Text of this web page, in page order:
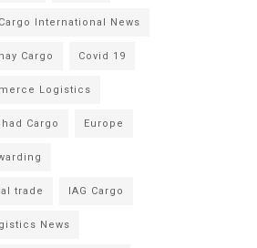
Cargo International News
Cargo Covid 19
Logistics
Cargo Europe
trade IAG Cargo
News